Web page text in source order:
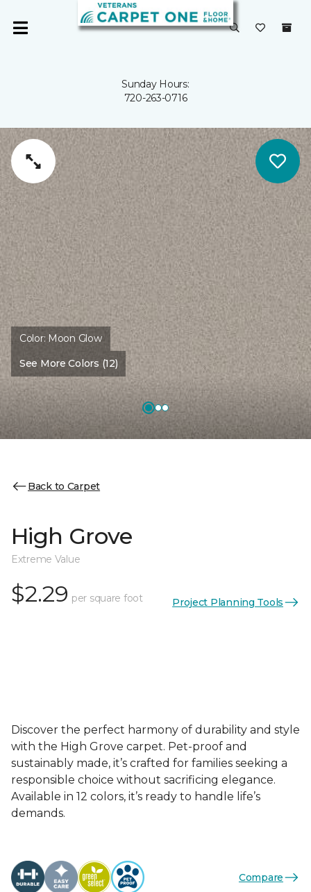
Sunday Hours:
720-263-0716
Color: Moon Glow
See More Colors (12)
Back to Carpet
High Grove
Extreme Value
$2.29 per square foot Project Planning Tools
Discover the perfect harmony of durability and style
with the High Grove carpet. Pet-proof and
sustainably made, it’s crafted for families seeking a
responsible choice without sacrificing elegance.
Available in 12 colors, it’s ready to handle life’s
demands.
Compare